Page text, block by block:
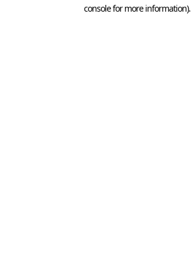
console for more information).